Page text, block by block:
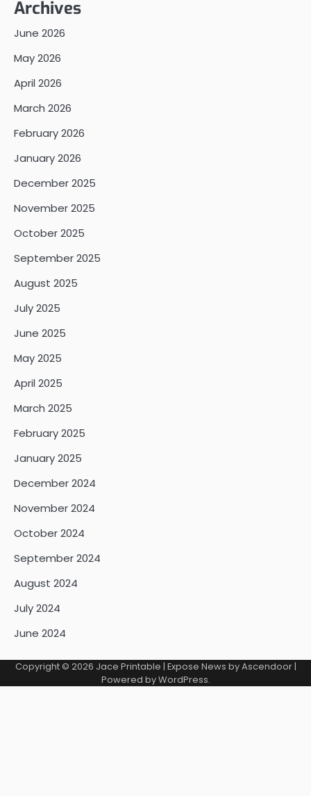
Archives
June 2026
May 2026
April 2026
March 2026
February 2026
January 2026
December 2025
November 2025
October 2025
September 2025
August 2025
July 2025
June 2025
May 2025
April 2025
March 2025
February 2025
January 2025
December 2024
November 2024
October 2024
September 2024
August 2024
July 2024
June 2024
Copyright © 2026 Jace Printable | Expose News byAscendoor|
Powered byWordPress.